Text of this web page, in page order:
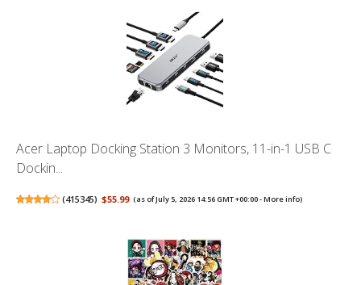
Acer Laptop Docking Station 3 Monitors, 11-in-1 USB C
Dockin...
(415345) $55.99 (as of July 5, 2026 14:56 GMT +00:00 -More info)